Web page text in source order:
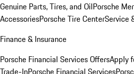
Genuine Parts, Tires, and OilPorsche
AccessoriesPorsche Tire CenterService
Finance & Insurance
Porsche Financial Services OffersApply
Trade-InPorsche Financial Services